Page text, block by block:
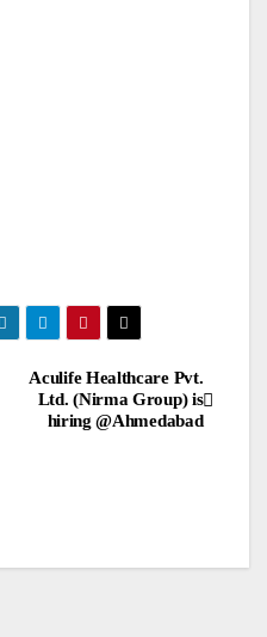
Aculife Healthcare Pvt.
Ltd. (Nirma Group) is
hiring @Ahmedabad